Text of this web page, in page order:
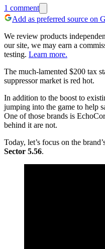
1 comment
Add as preferred source on
We review products
our site, we may earn a
testing. Learn more.
The much-lamented $200 tax
suppressor market is red hot.
In addition to the boost to
jumping into the game to help
One of those brands is
behind it are not.
Today, let’s focus on the
Sector 5.56.